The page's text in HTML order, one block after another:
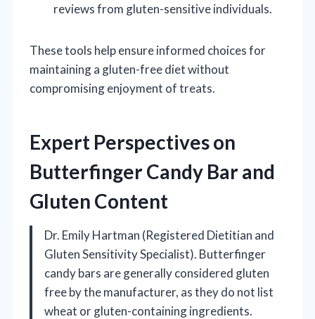
reviews from gluten-sensitive individuals.
These tools help ensure informed choices for
maintaining a gluten-free diet without
compromising enjoyment of treats.
Expert Perspectives on
Butterfinger Candy Bar and
Gluten Content
Dr. Emily Hartman (Registered Dietitian and
Gluten Sensitivity Specialist). Butterfinger
candy bars are generally considered gluten
free by the manufacturer, as they do not list
wheat or gluten-containing ingredients.